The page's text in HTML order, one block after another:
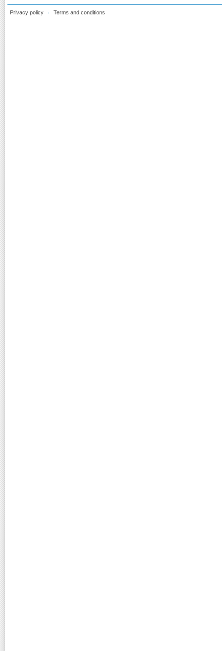
Privacy policy Terms and conditions